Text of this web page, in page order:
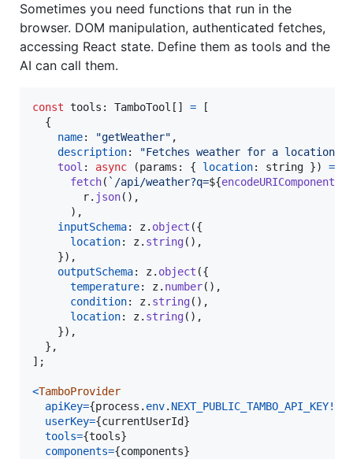
Sometimes you need functions that run in the
browser. DOM manipulation, authenticated fetches,
accessing React state. Define them as tools and the
AI can call them.
const tools : TamboTool [ ] =
[
{
name: "getWeather" ,
description: "Fetches weather for a location"
tool : async (params : { location: string })
=>
fetch( `/api/weather?q=${encodeURIComponent
r. json( ) ,
) ,
inputSchema: z. object ({
location: z. string( ) ,
}) ,
outputSchema: z. object ({
temperature: z. number( ) ,
condition: z. string( ) ,
location: z. string( ) ,
}) ,
} ,
] ;
<TamboProvider
apiKey={process . env. NEXT_PUBLIC_TAMBO_API_KEY!
userKey={currentUserId}
tools={tools}
components={components}